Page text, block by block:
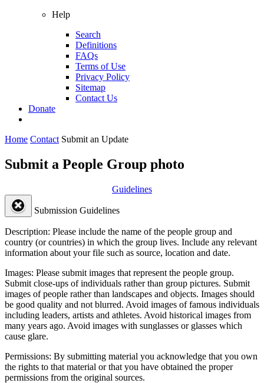
Help
Search
Definitions
FAQs
Terms of Use
Privacy Policy
Sitemap
Contact Us
Donate
Home Contact Submit an Update
Submit a People Group photo
Guidelines
Submission Guidelines
Description: Please include the name of the people group and
country (or countries) in which the group lives. Include any relevant
information about your file such as source, location and date.
Images: Please submit images that represent the people group.
Submit close-ups of individuals rather than group pictures. Submit
images of people rather than landscapes and objects. Images should
be good quality and not blurred. Avoid images of famous individuals
including leaders, artists and athletes. Avoid historical images from
many years ago. Avoid images with sunglasses or glasses which
cause glare.
Permissions: By submitting material you acknowledge that you own
the rights to that material or that you have obtained the proper
permissions from the original sources.